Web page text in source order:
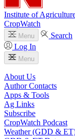
Institute of
CropWatch
Menu
Search
Log In
Menu
About Us
Author Contacts
Apps & Tools
Ag Links
Subscribe
CropWatch Podcast
Weather (GDD &